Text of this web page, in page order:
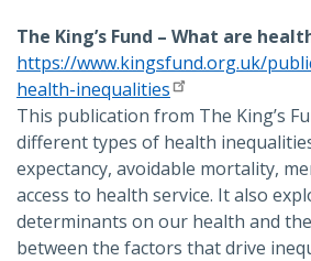
The King’s Fund – What are
https://www.kingsfund.org.uk/
health-inequalities
This publication from The King’s
different types of health
expectancy, avoidable mortality,
access to health service. It also
determinants on our health and
between the factors that drive